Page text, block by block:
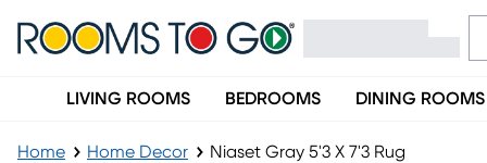
LIVING ROOMS BEDROOMS DINING ROOMS
Home Home Decor Niaset Gray 5'3 X 7'3 Rug